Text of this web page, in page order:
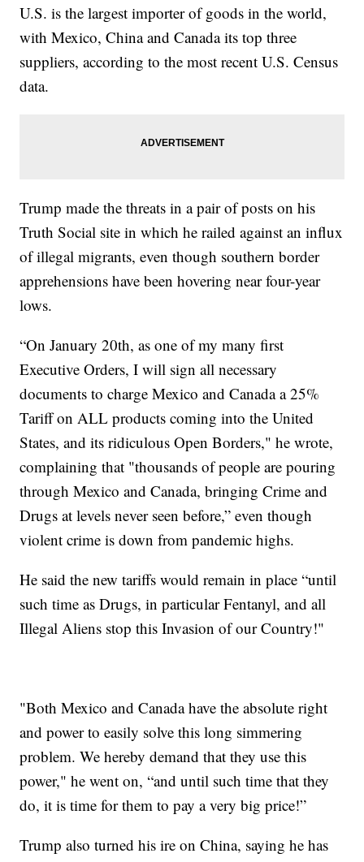
U.S. is the largest importer of goods in the world,
with Mexico, China and Canada its top three
suppliers, according to the most recent U.S. Census
data.
Trump made the threats in a pair of posts on his
Truth Social site in which he railed against an influx
of illegal migrants, even though southern border
apprehensions have been hovering near four-year
lows.
“On January 20th, as one of my many first
Executive Orders, I will sign all necessary
documents to charge Mexico and Canada a 25%
Tariff on ALL products coming into the United
States, and its ridiculous Open Borders," he wrote,
complaining that "thousands of people are pouring
through Mexico and Canada, bringing Crime and
Drugs at levels never seen before,” even though
violent crime is down from pandemic highs.
He said the new tariffs would remain in place “until
such time as Drugs, in particular Fentanyl, and all
Illegal Aliens stop this Invasion of our Country!"
"Both Mexico and Canada have the absolute right
and power to easily solve this long simmering
problem. We hereby demand that they use this
power," he went on, “and until such time that they
do, it is time for them to pay a very big price!”
Trump also turned his ire on China, saying he has